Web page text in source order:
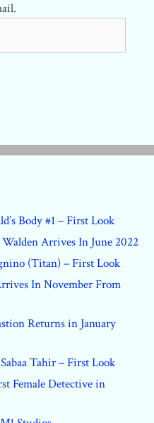
Body #1 – First Look
Arrives In June 2022
(Titan) – First Look
In November From
Returns in January
Tahir – First Look
Female Detective in